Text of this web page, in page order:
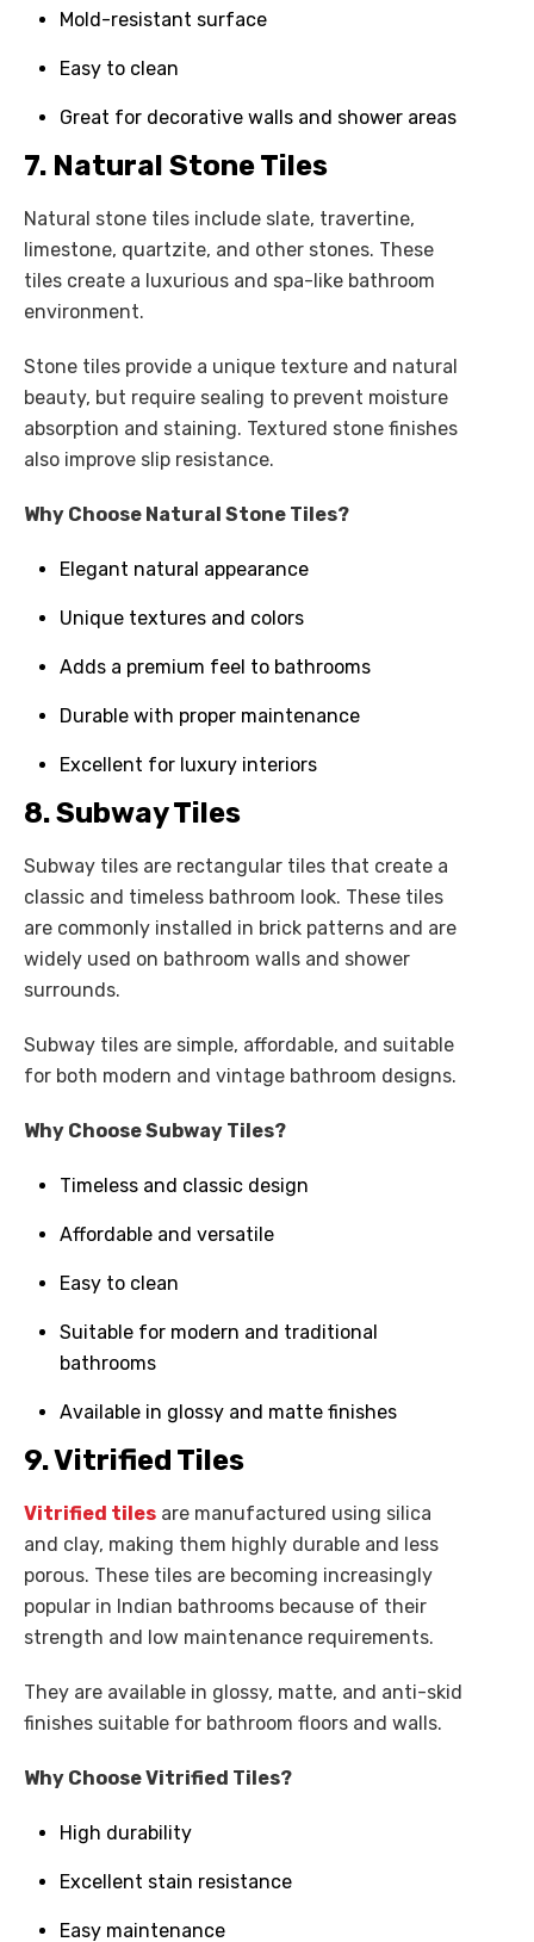
Mold-resistant surface
Easy to clean
Great for decorative walls and shower areas
7. Natural Stone Tiles
Natural stone tiles include slate, travertine,
limestone, quartzite, and other stones. These
tiles create a luxurious and spa-like bathroom
environment.
Stone tiles provide a unique texture and natural
beauty, but require sealing to prevent moisture
absorption and staining. Textured stone finishes
also improve slip resistance.
Why Choose Natural Stone Tiles?
Elegant natural appearance
Unique textures and colors
Adds a premium feel to bathrooms
Durable with proper maintenance
Excellent for luxury interiors
8. Subway Tiles
Subway tiles are rectangular tiles that create a
classic and timeless bathroom look. These tiles
are commonly installed in brick patterns and are
widely used on bathroom walls and shower
surrounds.
Subway tiles are simple, affordable, and suitable
for both modern and vintage bathroom designs.
Why Choose Subway Tiles?
Timeless and classic design
Affordable and versatile
Easy to clean
Suitable for modern and traditional
bathrooms
Available in glossy and matte finishes
9. Vitrified Tiles
Vitrified tiles are manufactured using silica
and clay, making them highly durable and less
porous. These tiles are becoming increasingly
popular in Indian bathrooms because of their
strength and low maintenance requirements.
They are available in glossy, matte, and anti-skid
finishes suitable for bathroom floors and walls.
Why Choose Vitrified Tiles?
High durability
Excellent stain resistance
Easy maintenance